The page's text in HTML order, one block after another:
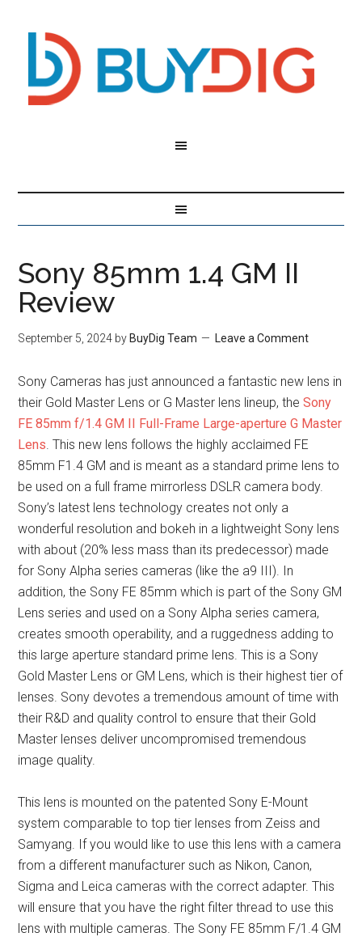
Sony 85mm 1.4 GM II
Review
September 5, 2024 by BuyDig Team Leave a Comment
Sony Cameras has just announced a fantastic new lens in
their Gold Master Lens or G Master lens lineup, theSony
FE 85mm f/1.4 GM II Full-Frame Large-aperture G Master
Lens. This new lens follows the highly acclaimed FE
85mm F1.4 GM and is meant as a standard prime lens to
be used on a full frame mirrorless DSLR camera body.
Sony’s latest lens technology creates not only a
wonderful resolution and bokeh in a lightweight Sony lens
with about (20% less mass than its predecessor) made
for Sony Alpha series cameras (like the a9 III). In
addition, the Sony FE 85mm which is part of the Sony GM
Lens series and used on a Sony Alpha series camera,
creates smooth operability, and a ruggedness adding to
this large aperture standard prime lens. This is a Sony
Gold Master Lens or GM Lens, which is their highest tier of
lenses. Sony devotes a tremendous amount of time with
their R&D and quality control to ensure that their Gold
Master lenses deliver uncompromised tremendous
image quality.
This lens is mounted on the patented Sony E-Mount
system comparable to top tier lenses from Zeiss and
Samyang. If you would like to use this lens with a camera
from a different manufacturer such as Nikon, Canon,
Sigma and Leica cameras with the correct adapter. This
will ensure that you have the right filter thread to use this
lens with multiple cameras. The Sony FE 85mm F/1.4 GM